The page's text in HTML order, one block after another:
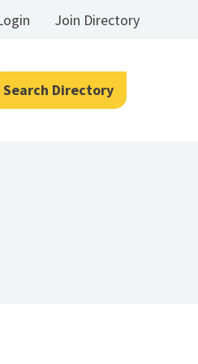
Join Directory
Search Directory